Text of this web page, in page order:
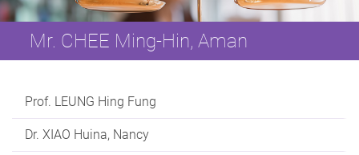
Mr. CHEE Ming-Hin, Aman
Prof. LEUNG Hing Fung
Dr. XIAO Huina, Nancy